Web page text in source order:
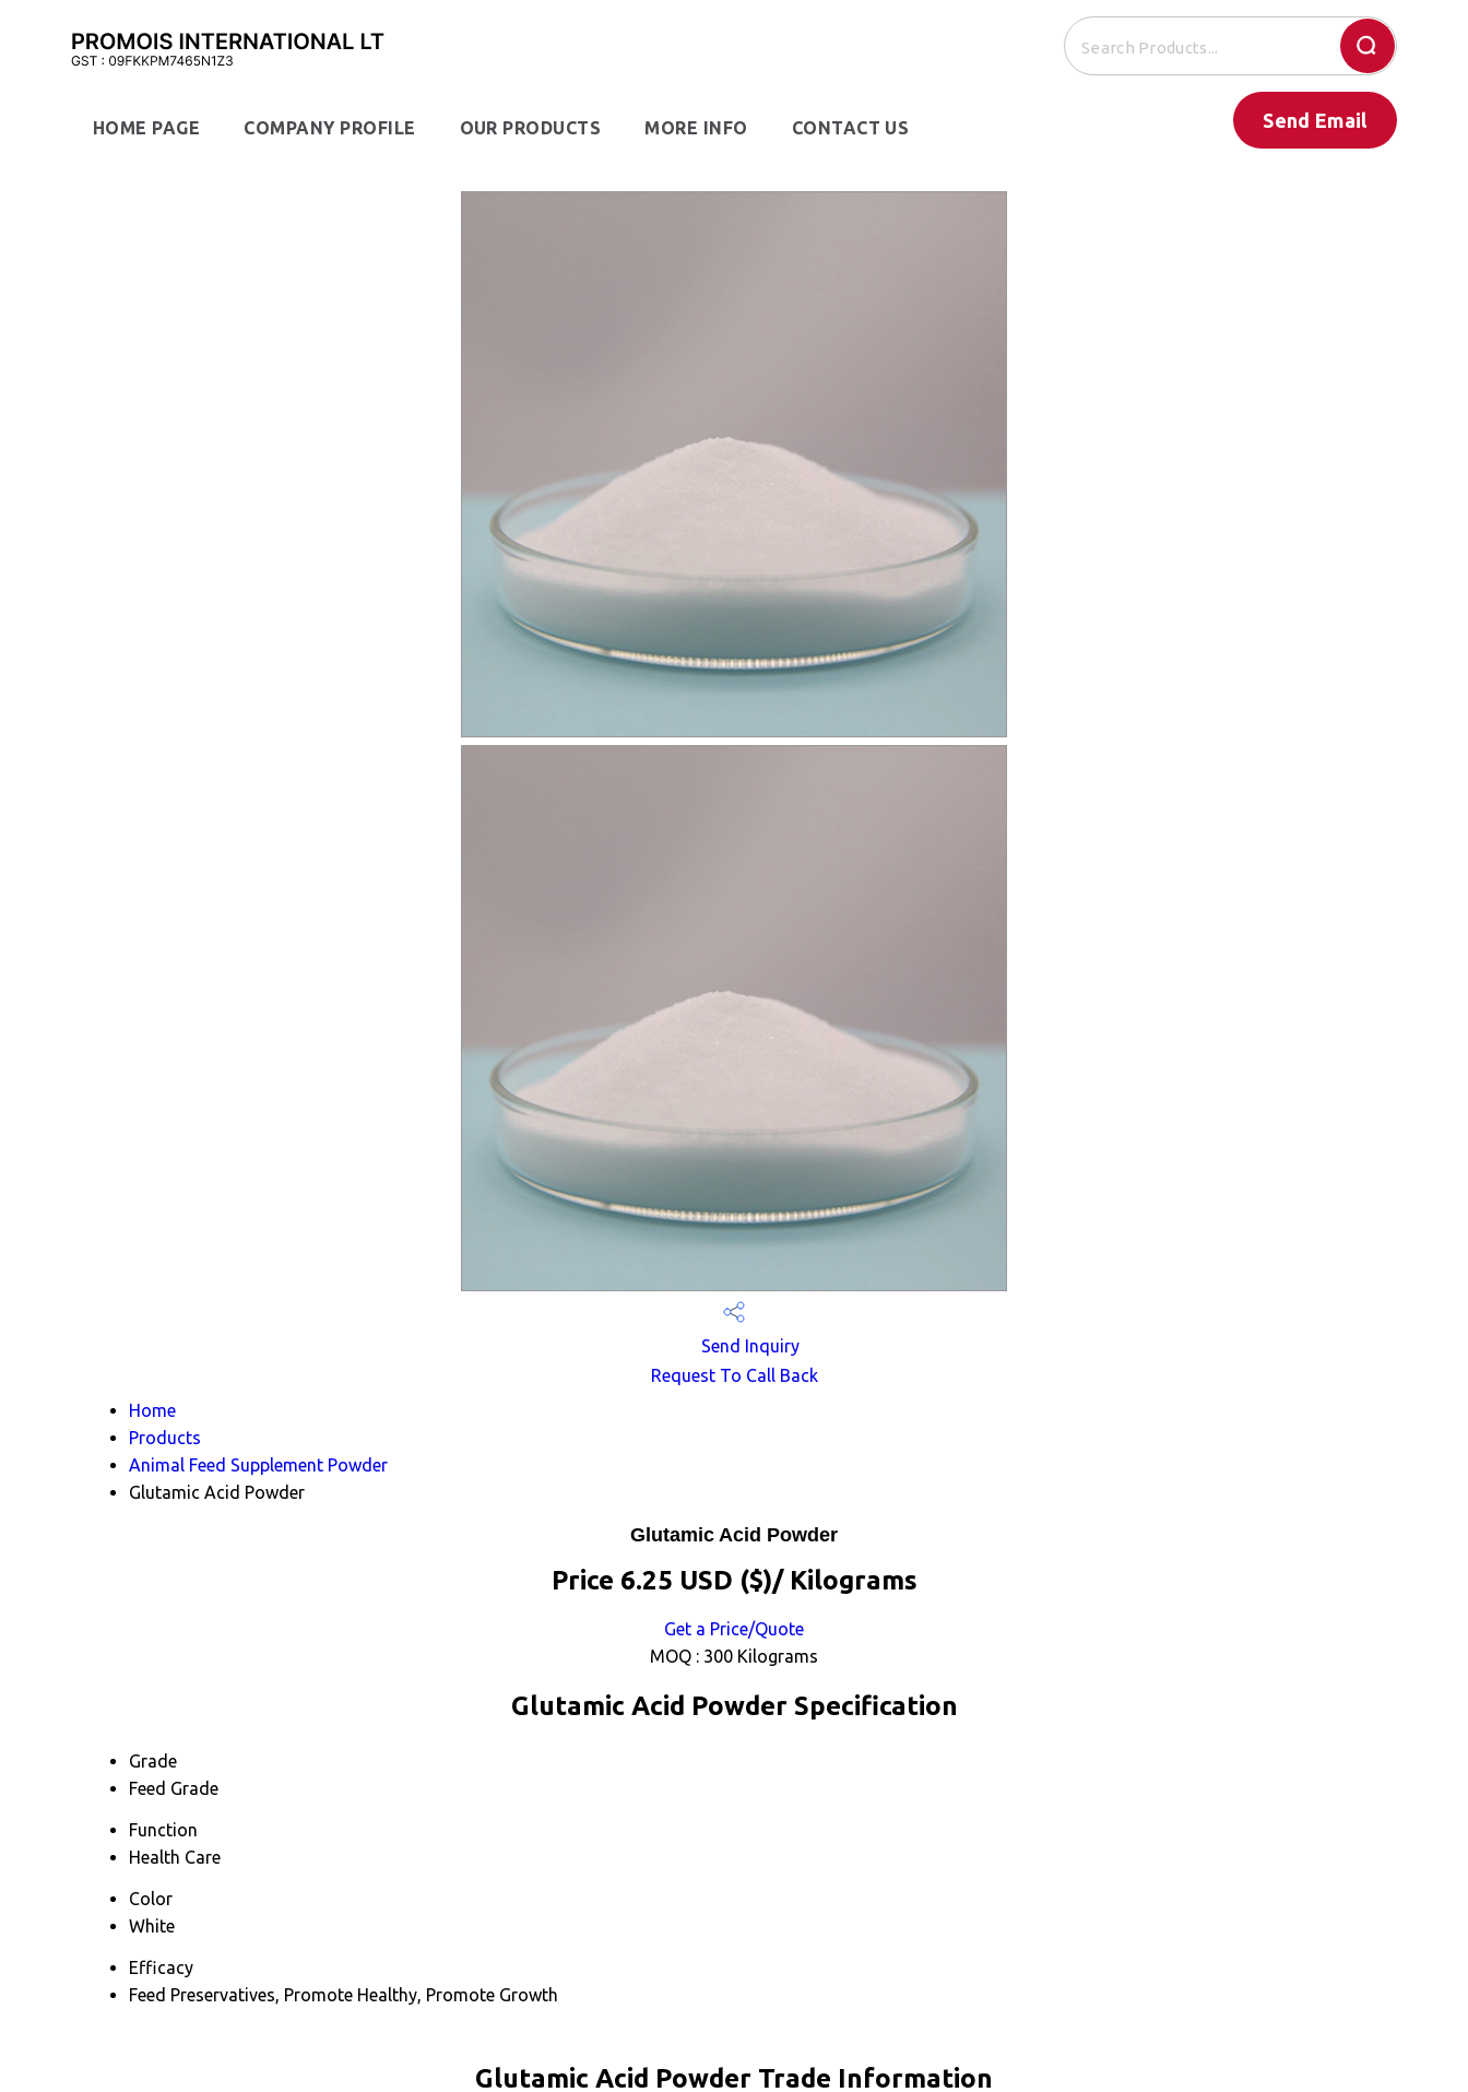
Send Email
HOME PAGE COMPANY PROFILE OUR PRODUCTS MORE INFO CONTACT US
Send Inquiry
Request To Call Back
Home
Products
Animal Feed Supplement Powder
Glutamic Acid Powder
Glutamic Acid Powder
Price 6.25 USD ($)/ Kilograms
Get a Price/Quote
MOQ : 300 Kilograms
Glutamic Acid Powder Specification
Grade
Feed Grade
Function
Health Care
Color
White
Efficacy
Feed Preservatives, Promote Healthy, Promote Growth
Glutamic Acid Powder Trade Information